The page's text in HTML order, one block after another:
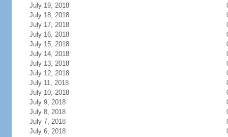
July 19, 2018
July 18, 2018
July 17, 2018
July 16, 2018
July 15, 2018
July 14, 2018
July 13, 2018
July 12, 2018
July 11, 2018
July 10, 2018
July 9, 2018
July 8, 2018
July 7, 2018
July 6, 2018